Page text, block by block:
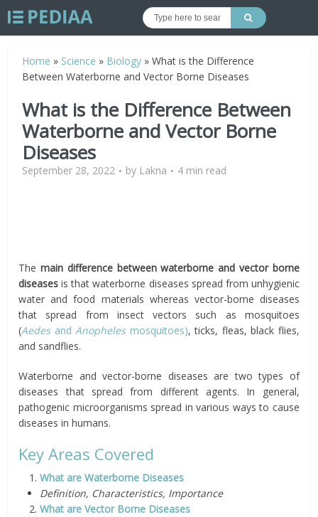
Home » Science » Biology »What is the Difference
Between Waterborne and Vector Borne Diseases
What is the Difference Between
Waterborne and Vector Borne
Diseases
September 28, 2022 by Lakna 4 min read
Themain difference between waterborne and vector borne
diseasesis that waterborne diseases spread from unhygienic
water and food materials whereas vector-borne diseases
that spread from insect vectors such as mosquitoes
(AedesandAnophelesmosquitoes), ticks, fleas, black flies,
and sandflies.
Waterborne and vector-borne diseases are two types of
diseases that spread from different agents. In general,
pathogenic microorganisms spread in various ways to cause
diseases in humans.
Key Areas Covered
What are Waterborne Diseases
Definition, Characteristics, Importance
What are Vector Borne Diseases